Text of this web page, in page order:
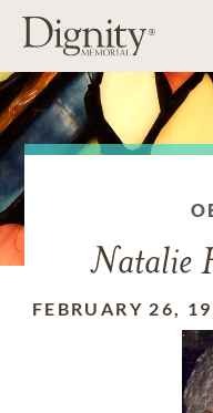
Natalie
FEBRUARY 26,